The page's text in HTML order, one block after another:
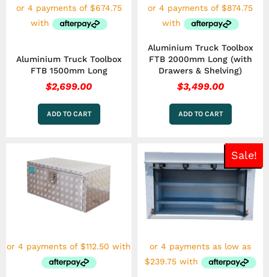
Aluminium Truck Toolbox
FTB 1500mm Long
$2,699.00
ADD TO CART
Aluminium Truck Toolbox
FTB 2000mm Long (with
Drawers & Shelving)
$3,499.00
ADD TO CART
Sale!
product
has
multiple
variants.
The
options
chosen
on